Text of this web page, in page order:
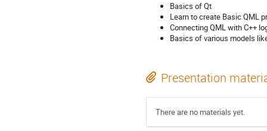
Basics of Qt
Learn to create Basic QML
Connecting QML with C++
Basics of various models
Presentation
There are no materials yet.